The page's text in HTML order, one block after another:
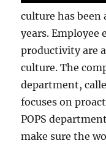
culture has been
years. Employee
productivity are
culture. The
department,
focuses on
POPS
make sure the